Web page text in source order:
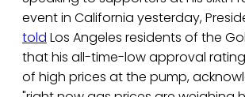
event in California yesterday,
told Los Angeles residents of the
that his all-time-low approval
of high prices at the pump,